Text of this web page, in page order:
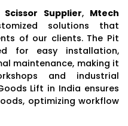
Supplier, Mtech
solutions that
of our clients. The Pit
for easy installation,
maintenance, making it
and industrial
Lift in India ensures
optimizing workflow